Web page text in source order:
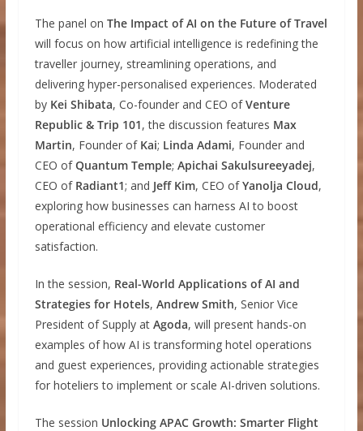
The panel on The Impact of AI on the Future of Travel
will focus on how artificial intelligence is redefining the
traveller journey, streamlining operations, and
delivering hyper-personalised experiences. Moderated
by Kei Shibata, Co-founder and CEO ofVenture
Republic & Trip 101, the discussion features Max
Martin, Founder of Kai; Linda Adami, Founder and
CEO ofQuantum Temple; Apichai Sakulsureeyadej,
CEO of Radiant1; and Jeff Kim, CEO ofYanolja Cloud,
exploring how businesses can harness AI to boost
operational efficiency and elevate customer
satisfaction.
In the session, Real-World Applications of AI and
Strategies for Hotels, Andrew Smith, Senior Vice
President of Supply at Agoda, will present hands-on
examples of how AI is transforming hotel operations
and guest experiences, providing actionable strategies
for hoteliers to implement or scale AI-driven solutions.
The session Unlocking APAC Growth: Smarter Flight